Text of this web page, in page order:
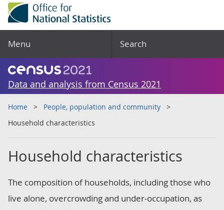
Menu Search
Data and analysis from Census 2021
Home
People, population and community
Household characteristics
Household characteristics
The composition of households, including those who
live alone, overcrowding and under-occupation, as